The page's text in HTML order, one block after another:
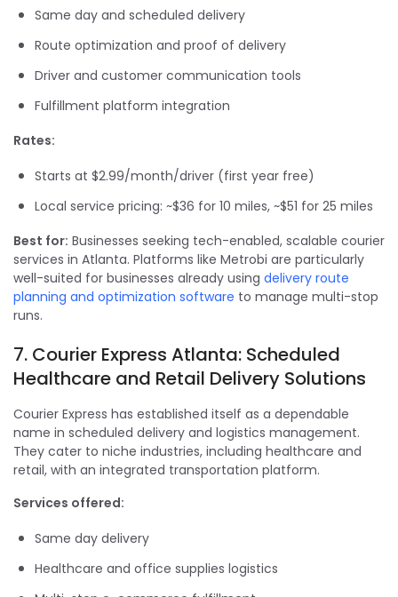
Same day and scheduled delivery
Route optimization and proof of delivery
Driver and customer communication tools
Fulfillment platform integration
Rates:
Starts at $2.99/month/driver (first year free)
Local service pricing: ~$36 for 10 miles, ~$51 for 25 miles
Best for: Businesses seeking tech-enabled, scalable courier
services in Atlanta. Platforms like Metrobi are particularly
well-suited for businesses already using delivery route
planning and optimization software to manage multi-stop
runs.
7. Courier Express Atlanta: Scheduled
Healthcare and Retail Delivery Solutions
Courier Express has established itself as a dependable
name in scheduled delivery and logistics management.
They cater to niche industries, including healthcare and
retail, with an integrated transportation platform.
Services offered:
Same day delivery
Healthcare and office supplies logistics